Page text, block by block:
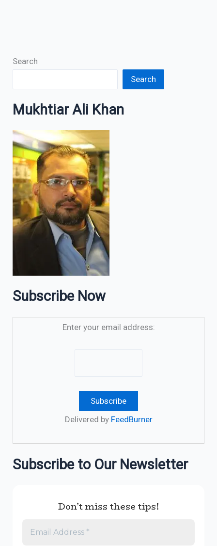
Search
Search
Mukhtiar Ali Khan
Subscribe Now
Enter your email address:
Delivered by FeedBurner
Subscribe to Our Newsletter
Don’t miss these tips!